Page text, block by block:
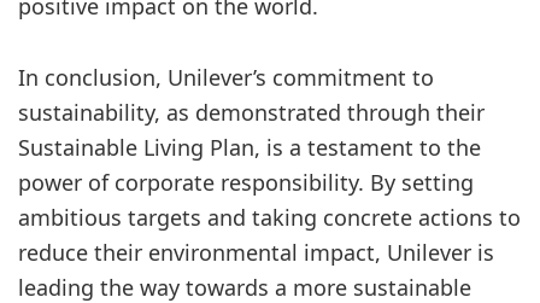
positive impact on the world.
In conclusion, Unilever’s commitment to
sustainability, as demonstrated through their
Sustainable Living Plan, is a testament to the
power of corporate responsibility. By setting
ambitious targets and taking concrete actions to
reduce their environmental impact, Unilever is
leading the way towards a more sustainable